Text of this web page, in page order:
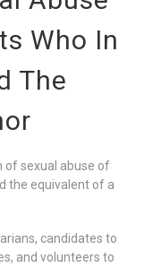
Who In
The
of sexual abuse of
the equivalent of a
candidates to
and volunteers to